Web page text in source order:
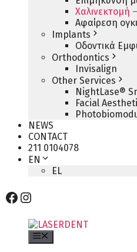
Χαλινεκτομή
Αφαίρεση
Implants
Οδοντικά
Orthodontics
Invisalign
Other Services
NightLase®
Facial
NEWS
CONTACT
211 0104078
EN
EL
Facebook
Instagram